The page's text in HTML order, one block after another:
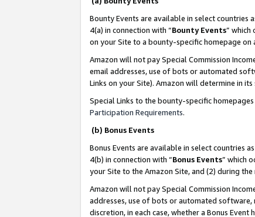
Bounty Events are available in select countries
4(a) in connection with “Bounty Events” which
on your Site to a bounty-specific homepage on
Amazon will not pay Special Commission
email addresses, use of bots or automated
Links on your Site). Amazon will determine in
Special Links to the bounty-specific
Participation Requirements.
(b) Bonus Events
Bonus Events are available in select countries
4(b) in connection with “Bonus Events” which
your Site to the Amazon Site, and (2) during
Amazon will not pay Special Commission
addresses, use of bots or automated software,
discretion, in each case, whether a Bonus